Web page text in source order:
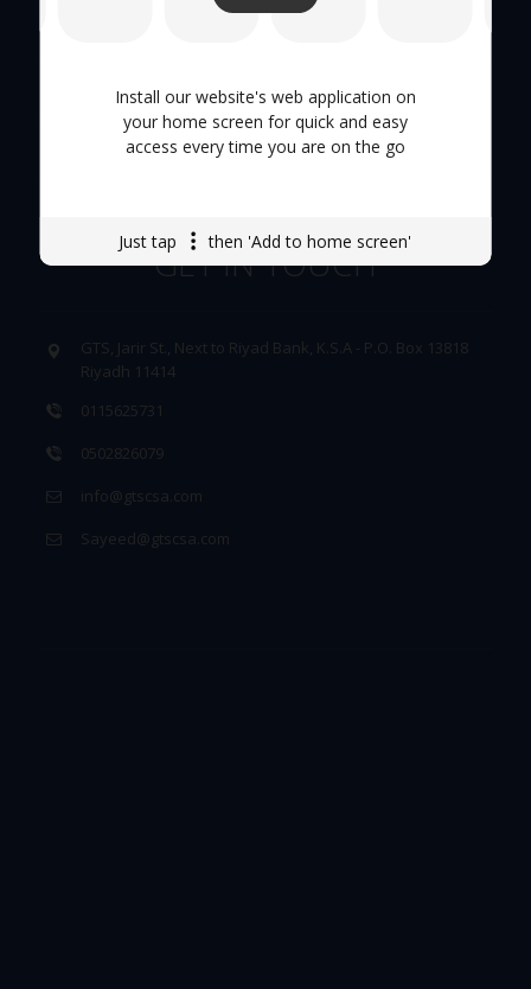
Install our website's web application on
your home screen for quick and easy
access every time you are on the go
Just tap then 'Add to home screen'
Tool Trolley
Careers
GET IN TOUCH
GTS, Jarir St., Next to Riyad Bank, K.S.A - P.O. Box 13818
Riyadh 11414
0115625731
0502826079
info@gtscsa.com
Sayeed@gtscsa.com